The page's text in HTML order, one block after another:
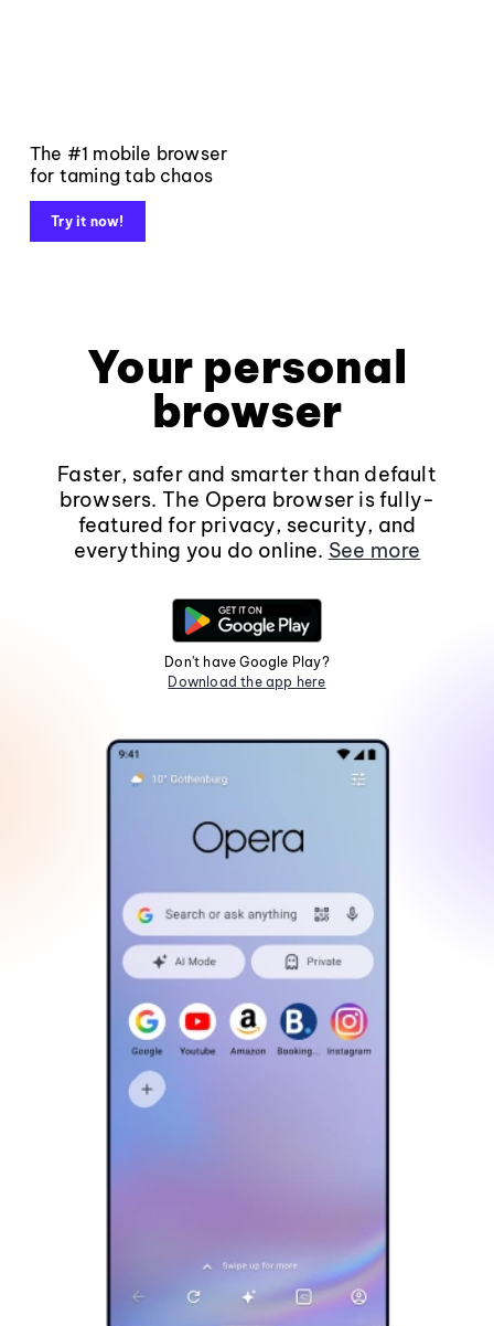
The #1 mobile browser
for taming tab chaos
Try it now!
Your personal
browser
Faster, safer and smarter than default
browsers. The Opera browser is fully-
featured for privacy, security, and
everything you do online. See more
Don't have Google Play?
Download the app here